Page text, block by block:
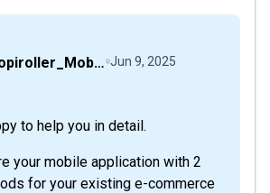
Arif_Shopiroller_Mobiroller Jun 9, 2025
to help you in detail.
your mobile application with 2
for your existing e-commerce